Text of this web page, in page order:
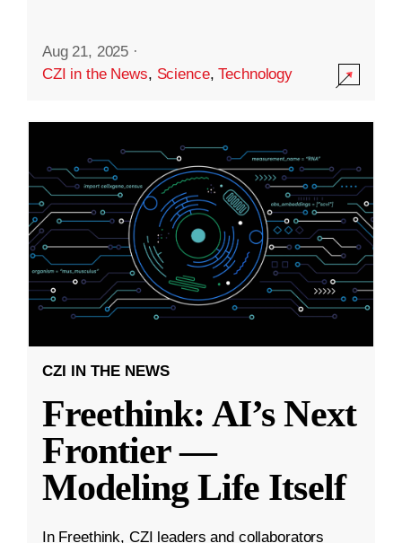
Aug 21, 2025 ·
CZI in the News, Science,Technology
CZI IN THE NEWS
Freethink: AI’s Next
Frontier —
Modeling Life Itself
In Freethink, CZI leaders and collaborators